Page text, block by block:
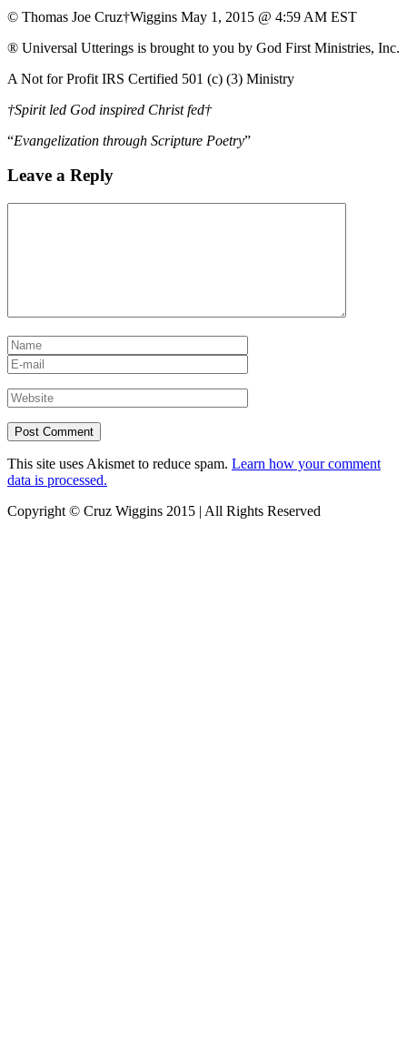
© Thomas Joe Cruz†Wiggins May 1, 2015 @ 4:59 AM EST
® Universal Utterings is brought to you by God First Ministries, Inc.
A Not for Profit IRS Certified 501 (c) (3) Ministry
†Spirit led God inspired Christ fed†
“Evangelization through Scripture Poetry”
Leave a Reply
This site uses Akismet to reduce spam. Learn how your comment
data is processed.
Copyright © Cruz Wiggins 2015 | All Rights Reserved